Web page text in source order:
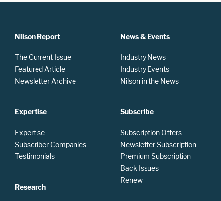
Nilson Report
The Current Issue
Featured Article
Newsletter Archive
Expertise
Expertise
Subscriber Companies
Testimonials
Research
News & Events
Industry News
Industry Events
Nilson in the News
Subscribe
Subscription Offers
Newsletter Subscription
Premium Subscription
Back Issues
Renew